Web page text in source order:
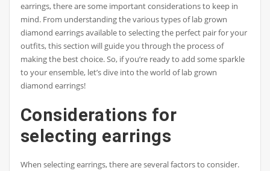
earrings, there are some important considerations to keep in
mind. From understanding the various types of lab grown
diamond earrings available to selecting the perfect pair for your
outfits, this section will guide you through the process of
making the best choice. So, if you’re ready to add some sparkle
to your ensemble, let’s dive into the world of lab grown
diamond earrings!
Considerations for
selecting earrings
When selecting earrings, there are several factors to consider.